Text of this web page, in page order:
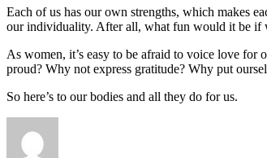
Each of us has our own strengths, which makes
our individuality. After all, what fun would it be if
As women, it’s easy to be afraid to voice love for
proud? Why not express gratitude? Why put
So here’s to our bodies and all they do for us.